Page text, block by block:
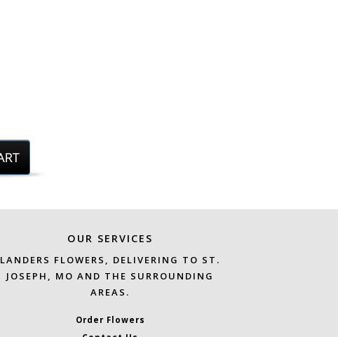
OUR SERVICES
LANDERS FLOWERS, DELIVERING TO ST.
JOSEPH, MO AND THE SURROUNDING
AREAS.
Order Flowers